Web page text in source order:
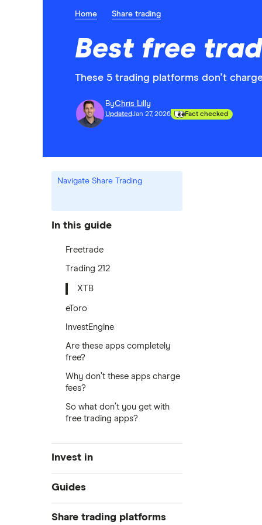
Home Share trading
Best free
These 5 trading platforms don't
ByChris Lilly
UpdatedJan 27, 2026 Fact checked
Navigate Share Trading
In this guide
Freetrade
Trading 212
XTB
eToro
InvestEngine
Are these apps completely
free?
Why don’t these apps charge
fees?
So what don’t you get with
free trading apps?
Invest in
Industries
Exchanges
Indices
Guides
Best trading apps
Share trading platforms